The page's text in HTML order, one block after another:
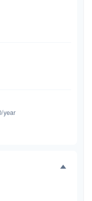
year